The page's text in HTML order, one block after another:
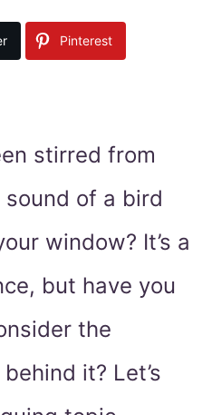
Pinterest
stirred from
of a bird
window? It’s a
but have you
the
it? Let’s